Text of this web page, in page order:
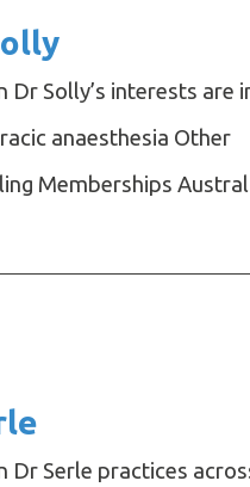
Dr Solly’s interests are
anaesthesia Other
Memberships
Dr Serle practices